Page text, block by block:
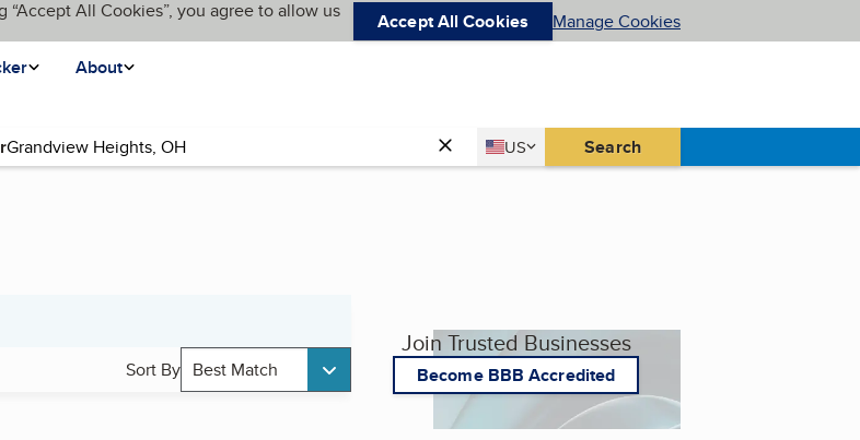
All Cookies”, you agree to allow us
Accept All Cookies Manage Cookies
About
Country
US
United States Search
Sort By Best Match
Join Trusted Businesses
Become BBB Accredited